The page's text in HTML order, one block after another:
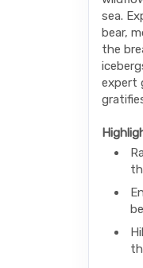
sea.
bear,
the
expert